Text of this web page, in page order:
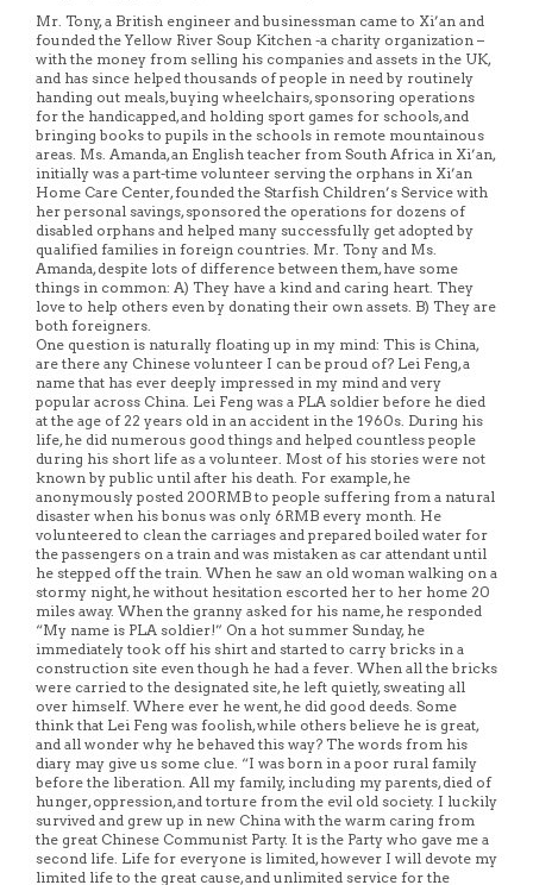
Mr. Tony, a British engineer and businessman came to Xi’an and
founded the Yellow River Soup Kitchen -a charity organization –
with the money from selling his companies and assets in the UK,
and has since helped thousands of people in need by routinely
handing out meals, buying wheelchairs, sponsoring operations
for the handicapped, and holding sport games for schools, and
bringing books to pupils in the schools in remote mountainous
areas. Ms. Amanda, an English teacher from South Africa in Xi’an,
initially was a part-time volunteer serving the orphans in Xi’an
Home Care Center, founded the Starfish Children’s Service with
her personal savings, sponsored the operations for dozens of
disabled orphans and helped many successfully get adopted by
qualified families in foreign countries. Mr. Tony and Ms.
Amanda, despite lots of difference between them, have some
things in common: A) They have a kind and caring heart. They
love to help others even by donating their own assets. B) They are
both foreigners.
One question is naturally floating up in my mind: This is China,
are there any Chinese volunteer I can be proud of? Lei Feng, a
name that has ever deeply impressed in my mind and very
popular across China. Lei Feng was a PLA soldier before he died
at the age of 22 years old in an accident in the 1960s. During his
life, he did numerous good things and helped countless people
during his short life as a volunteer. Most of his stories were not
known by public until after his death. For example, he
anonymously posted 200RMB to people suffering from a natural
disaster when his bonus was only 6RMB every month. He
volunteered to clean the carriages and prepared boiled water for
the passengers on a train and was mistaken as car attendant until
he stepped off the train. When he saw an old woman walking on a
stormy night, he without hesitation escorted her to her home 20
miles away. When the granny asked for his name, he responded
“My name is PLA soldier!” On a hot summer Sunday, he
immediately took off his shirt and started to carry bricks in a
construction site even though he had a fever. When all the bricks
were carried to the designated site, he left quietly, sweating all
over himself. Where ever he went, he did good deeds. Some
think that Lei Feng was foolish, while others believe he is great,
and all wonder why he behaved this way? The words from his
diary may give us some clue. “I was born in a poor rural family
before the liberation. All my family, including my parents, died of
hunger, oppression, and torture from the evil old society. I luckily
survived and grew up in new China with the warm caring from
the great Chinese Communist Party. It is the Party who gave me a
second life. Life for everyone is limited, however I will devote my
limited life to the great cause, and unlimited service for the